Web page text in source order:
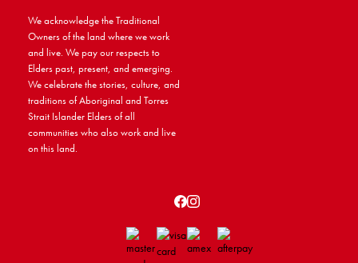
We acknowledge the Traditional
Owners of the land where we work
and live. We pay our respects to
Elders past, present, and emerging.
We celebrate the stories, culture, and
traditions of Aboriginal and Torres
Strait Islander Elders of all
communities who also work and live
on this land.